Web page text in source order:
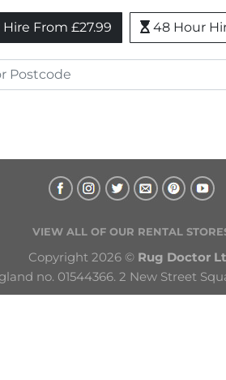
From £27.99 48 Hour
VIEW ALL OF OUR RENTAL
Copyright 2026 © Rug Doctor
no. 01544366. 2 New Street